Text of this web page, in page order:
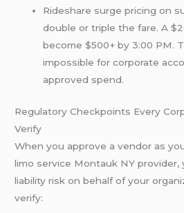
Rideshare surge pricing on
double or triple the fare. A
become $500+ by 3:00 PM.
impossible for corporate
approved spend.
Regulatory Checkpoints Every
Verify
When you approve a vendor as
limo service Montauk NY provider,
liability risk on behalf of your
verify: